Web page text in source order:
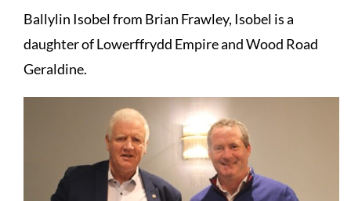
Ballylin Isobel from Brian Frawley, Isobel is a
daughter of Lowerffrydd Empire and Wood Road
Geraldine.